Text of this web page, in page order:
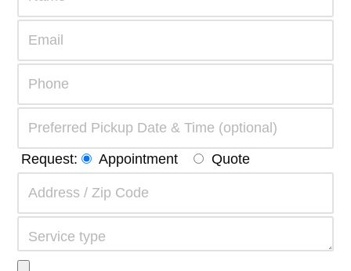
Request: Appointment Quote